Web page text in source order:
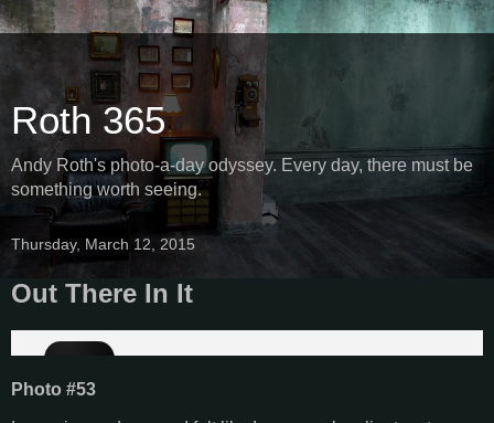
Roth 365
Andy Roth's photo-a-day odyssey. Every day, there must be
something worth seeing.
Thursday, March 12, 2015
Out There In It
Photo #53